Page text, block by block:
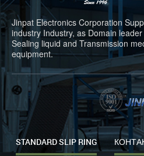
Jinpat Electronics Corporation
industry Industry, as Domain
Sealing liquid and Transmission
equipment.
STANDARD SLIP RING